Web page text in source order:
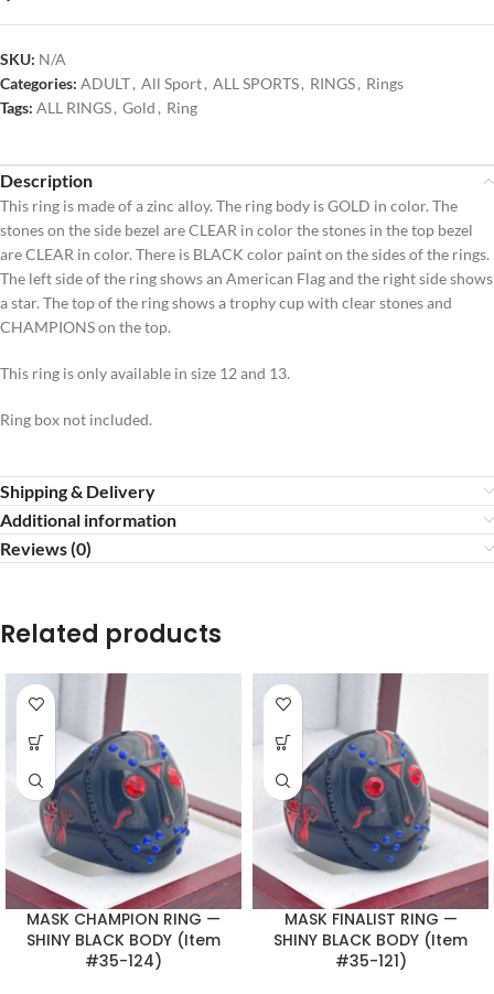
SKU: N/A
Categories: ADULT, All Sport, ALL SPORTS, RINGS, Rings
Tags: ALL RINGS, Gold , Ring
Description
This ring is made of a zinc alloy. The ring body is GOLD in color. The
stones on the side bezel are CLEAR in color the stones in the top bezel
are CLEAR in color. There is BLACK color paint on the sides of the rings.
The left side of the ring shows an American Flag and the right side shows
a star. The top of the ring shows a trophy cup with clear stones and
CHAMPIONS on the top.
This ring is only available in size 12 and 13.
Ring box not included.
Shipping & Delivery
Additional information
Reviews (0)
Related products
MASK CHAMPION RING —
SHINY BLACK BODY (Item
#35-124)
MASK FINALIST RING —
SHINY BLACK BODY (Item
#35-121)